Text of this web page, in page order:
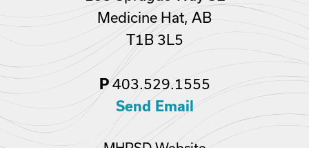
Medicine Hat, AB
T1B 3L5
P403.529.1555
Send Email